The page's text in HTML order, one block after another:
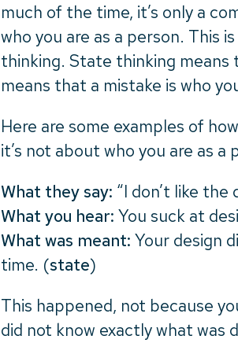
much of the time, it’s only a
who you are as a person. This
thinking. State thinking
means that a mistake is who
Here are some examples of
it’s not about who you are as a
What they say: “I don’t like the
What you hear: You suck at
What was meant: Your design
time. (state)
This happened, not because
did not know exactly what was